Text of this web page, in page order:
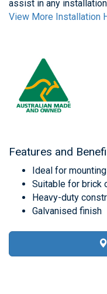
assist in any
View More Installation
Features and
Ideal for
Suitable for brick
Heavy-duty
Galvanised finish